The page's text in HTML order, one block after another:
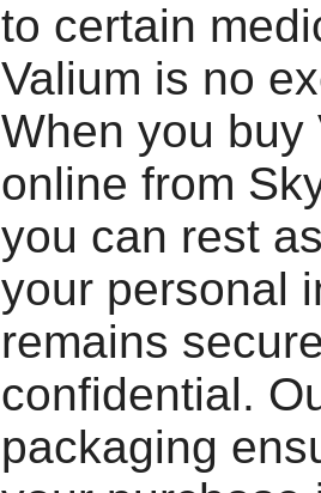
to certain
Valium is no
When you buy
online from
you can rest
your personal
remains
confidential.
packaging